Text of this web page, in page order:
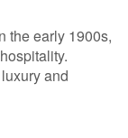
the early 1900s,
and